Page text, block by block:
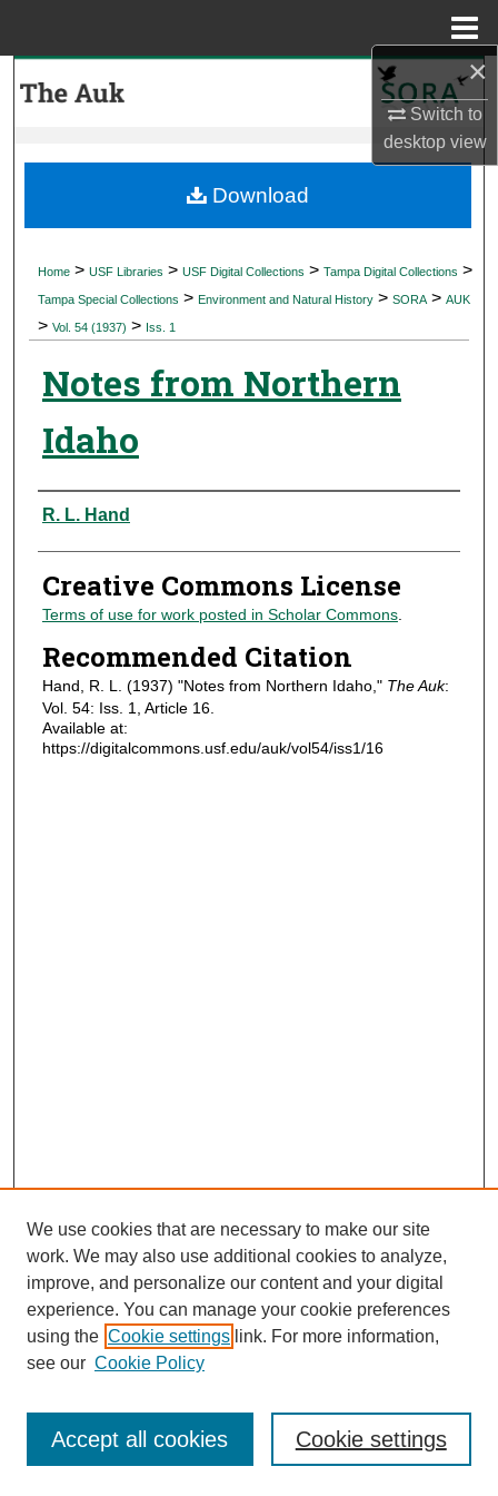
×
Switch to
desktopview
My Account
Digital Commons Network™
Home > USF Libraries > USF Digital Collections > Tampa Digital Collections >
Tampa Special Collections > Environment and Natural History > SORA > AUK
> Vol. 54 (1937) > Iss. 1
Notes from Northern
Idaho
Authors
R. L. Hand
Creative Commons License
Terms of use for work posted in Scholar Commons.
Recommended Citation
Hand, R. L. (1937) "Notes from Northern Idaho," The Auk:
Vol. 54: Iss. 1, Article 16.
Available at:
https://digitalcommons.usf.edu/auk/vol54/iss1/16
Download
Journal Home
Most Popular Papers
Receive Email Notices or RSS
We use cookies that are necessary to make our site
work. We may also use additional cookies to analyze,
improve, and personalize our content and your digital
experience. You can manage your cookie preferences
using the Cookie settings link. For more information,
see our Cookie Policy
Cookie settings
Accept all cookies